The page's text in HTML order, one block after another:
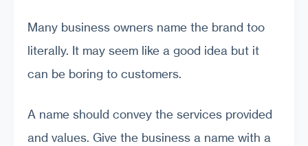
Many business owners name the brand too
literally. It may seem like a good idea but it
can be boring to customers.
A name should convey the services provided
and values. Give the business a name with a